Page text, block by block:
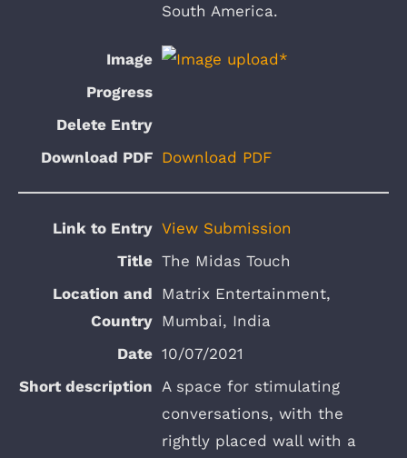
South America.
Download PDF
View Submission
The Midas Touch
Matrix Entertainment,
Mumbai, India
10/07/2021
A space for stimulating
conversations, with the
rightly placed wall with a